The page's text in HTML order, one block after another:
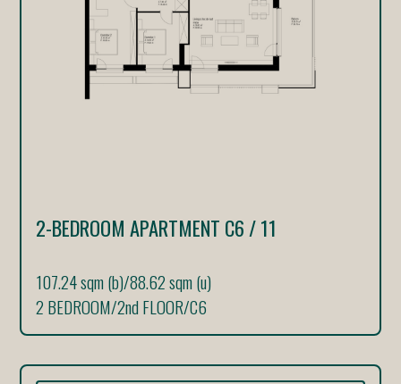
2-BEDROOM APARTMENT C6 / 11
107.24 sqm (b)/88.62 sqm (u)
2 BEDROOM/2nd FLOOR/C6